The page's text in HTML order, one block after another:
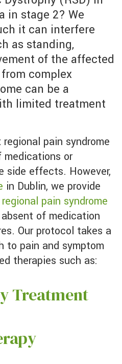
in stage 2? We
it can interfere
as standing,
of the affected
complex
can be a
limited treatment
regional pain syndrome
or
side effects. However,
in Dublin, we provide
pain syndrome
of medication
Our protocol takes a
to pain and symptom
therapies such as:
Treatment